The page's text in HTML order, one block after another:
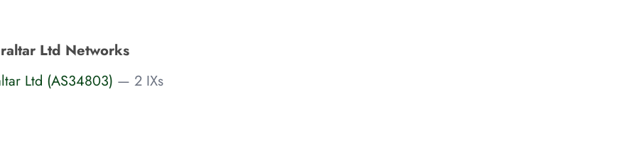
Ltd Networks
Ltd (AS34803) — 2 IXs